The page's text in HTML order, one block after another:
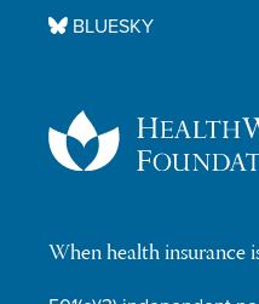
When health insurance
BLUESKY